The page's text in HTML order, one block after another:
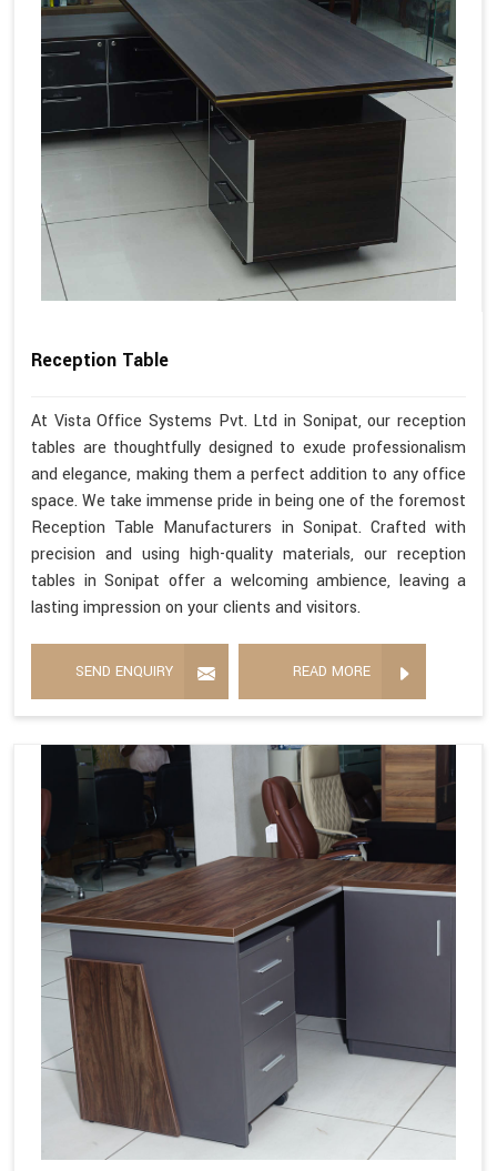
Reception Table
At Vista Office Systems Pvt. Ltd in Sonipat, our reception
tables are thoughtfully designed to exude professionalism
and elegance, making them a perfect addition to any office
space. We take immense pride in being one of the foremost
Reception Table Manufacturers in Sonipat. Crafted with
precision and using high-quality materials, our reception
tables in Sonipat offer a welcoming ambience, leaving a
lasting impression on your clients and visitors.
SEND ENQUIRY READ MORE